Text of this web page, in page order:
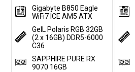
Gigabyte B850 Eagle
WiFi7 ICE AM5 ATX
GeIL Polaris RGB 32GB
(2 x 16GB) DDR5-6000
C36
SAPPHIRE PURE RX
9070 16GB